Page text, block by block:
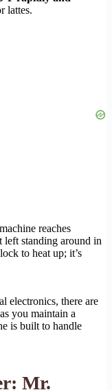
lattes.
reaches
left standing around in
to heat up; it’s
electronics, there are
you maintain a
is built to handle
Mr.